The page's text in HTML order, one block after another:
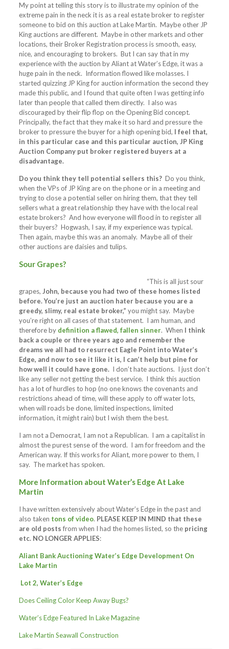
My point at telling this story is to illustrate my opinion of the
extreme pain in the neck it is as a real estate broker to register
someone to bid on this auction at Lake Martin. Maybe other JP
King auctions are different. Maybe in other markets and other
locations, their Broker Registration process is smooth, easy,
nice, and encouraging to brokers. But I can say that in my
experience with the auction by Aliant at Water’s Edge, it was a
huge pain in the neck. Information flowed like molasses. I
started quizzing JP King for auction information the second they
made this public, and I found that quite often I was getting info
later than people that called them directly. I also was
discouraged by their flip flop on the Opening Bid concept.
Principally, the fact that they make it so hard and pressure the
broker to pressure the buyer for a high opening bid, I feel that,
in this particular case and this particular auction, JP King
Auction Company put broker registered buyers at a
disadvantage.
Do you think they tell potential sellers this? Do you think,
when the VPs of JP King are on the phone or in a meeting and
trying to close a potential seller on hiring them, that they tell
sellers what a great relationship they have with the local real
estate brokers? And how everyone will flood in to register all
their buyers? Hogwash, I say, if my experience was typical.
Then again, maybe this was an anomaly. Maybe all of their
other auctions are daisies and tulips.
Sour Grapes?
“This is all just sour
grapes, John, because you had two of these homes listed
before. You’re just an auction hater because you are a
greedy, slimy, real estate broker,” you might say. Maybe
you’re right on all cases of that statement. I am human, and
therefore by definition a flawed, fallen sinner. When I think
back a couple or three years ago and remember the
dreams we all had to resurrect Eagle Point into Water’s
Edge, and now to see it like it is, I can’t help but pine for
how well it could have gone. I don’t hate auctions. I just don’t
like any seller not getting the best service. I think this auction
has a lot of hurdles to hop (no one knows the covenants and
restrictions ahead of time, will these apply to off water lots,
when will roads be done, limited inspections, limited
information, it might rain) but I wish them the best.
I am not a Democrat, I am not a Republican. I am a capitalist in
almost the purest sense of the word. I am for freedom and the
American way. If this works for Aliant, more power to them, I
say. The market has spoken.
More Information about Water’s Edge At Lake
Martin
I have written extensively about Water’s Edge in the past and
also taken tons of video. PLEASE KEEP IN MIND that these
are old postsfrom when I had the homes listed, so the pricing
etc. NO LONGER APPLIES:
Aliant Bank Auctioning Water’s Edge Development On
Lake Martin
Lot 2, Water’s Edge
Does Ceiling Color Keep Away Bugs?
Water’s Edge Featured In Lake Magazine
Lake Martin Seawall Construction